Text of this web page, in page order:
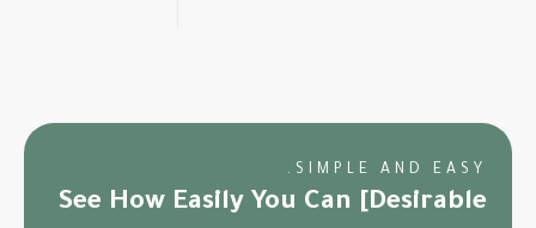
SIMPLE AND EASY.
See How Easily You Can [Desirable